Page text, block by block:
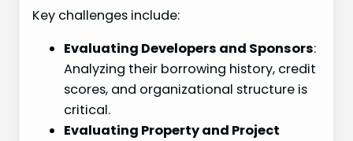
Key challenges include:
Evaluating Developers and Sponsors:
Analyzing their borrowing history, credit
scores, and organizational structure is
critical.
Evaluating Property and Project